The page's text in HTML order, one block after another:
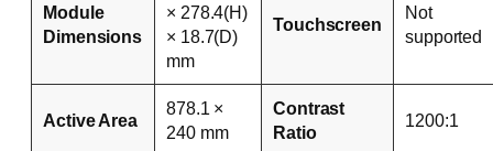
Module
Dimensions
× 278.4(H)
× 18.7(D)
mm
Touchscreen
Not
supported
Active Area
878.1 ×
240 mm
Contrast
Ratio
1200:1